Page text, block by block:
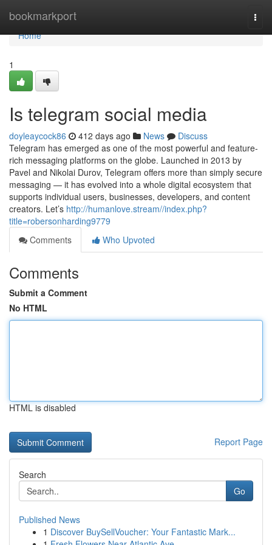
bookmarkport
Home
Home
1
Is telegram social media
doyleaycock86 412 days ago News
Discuss
Telegram has emerged as one of the most powerful and feature-
rich messaging platforms on the globe. Launched in 2013 by
Pavel and Nikolai Durov, Telegram offers more than simply secure
messaging — it has evolved into a whole digital ecosystem that
supports individual users, businesses, developers, and content
creators. Let’s http://humanlove.stream//index.php?
title=robersonharding9779
Comments
Who Upvoted
Comments
Submit a Comment
No HTML
HTML is disabled
Report Page
Search
Go
Published News
1 Discover BuySellVoucher: Your Fantastic Mark...